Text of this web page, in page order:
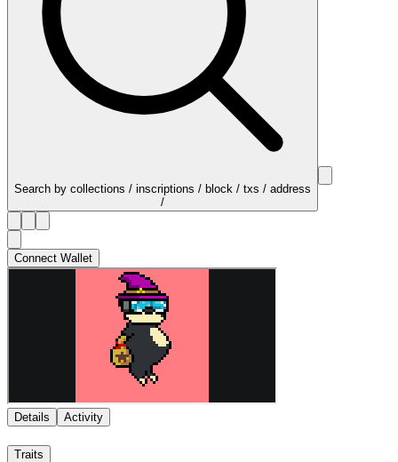
Search by collections / inscriptions / block / txs / address
/
Connect Wallet
Details Activity
Traits